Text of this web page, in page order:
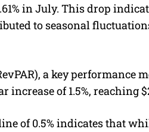
in July. This drop
to seasonal
a key performance
of 1.5%, reaching
of 0.5% indicates that